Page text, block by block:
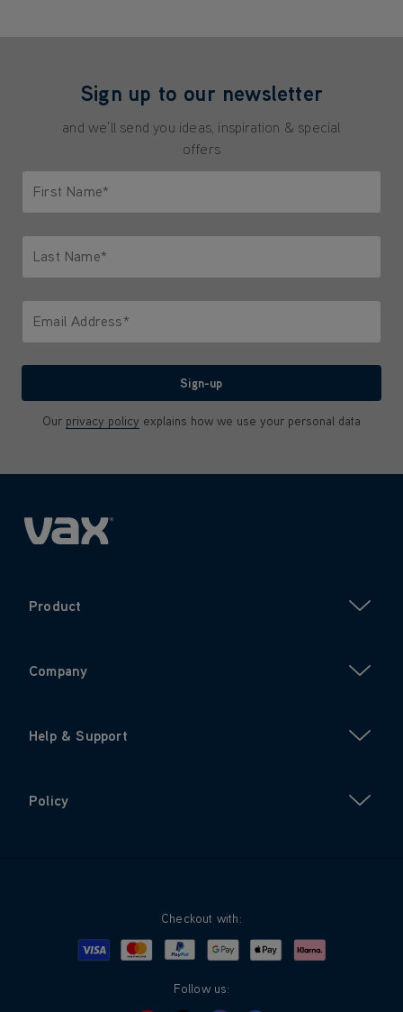
Sign up to our newsletter
and we'll send you ideas, inspiration & special
offers
First Name*
Last Name*
Email Address*
Sign-up
Our privacy policy explains how we use your personal data
Product
Company
Help & Support
Policy
Checkout with:
Visa MastercardPayPalGoogle PayApple PayKlarna
Follow us: